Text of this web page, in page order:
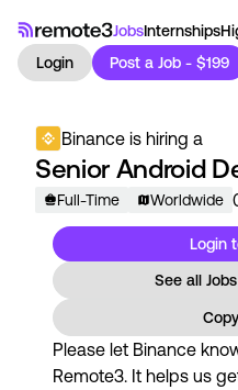
JobsInternships
Login
Post a Job - $199
Binance is hiring a
Senior Android
Full-Time Worldwide
Login
See all
Please let Binance
Remote3. It helps us